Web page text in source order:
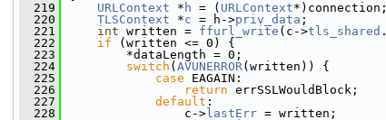
  219
URLContext * h = ( URLContext*)connection;
  220
TLSContext *c = h->priv_data ;
  221
int written = ffurl_write (c->tls_shared .
  222
if (written <= 0) {
  223
*dataLength = 0;
  224
switch ( AVUNERROR(written)) {
  225
case EAGAIN:
  226
return errSSLWouldBlock;
  227
default :
  228
c-> lastErr = written;